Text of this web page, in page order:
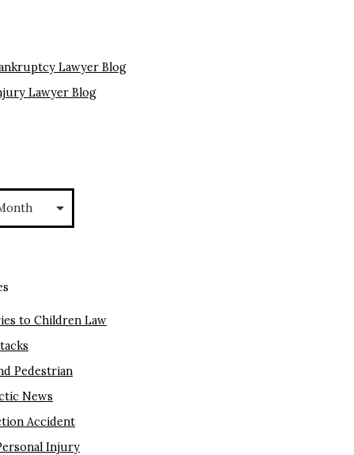
Lawyer Blog
Lawyer Blog
to Children Law
Pedestrian
News
Accident
Injury